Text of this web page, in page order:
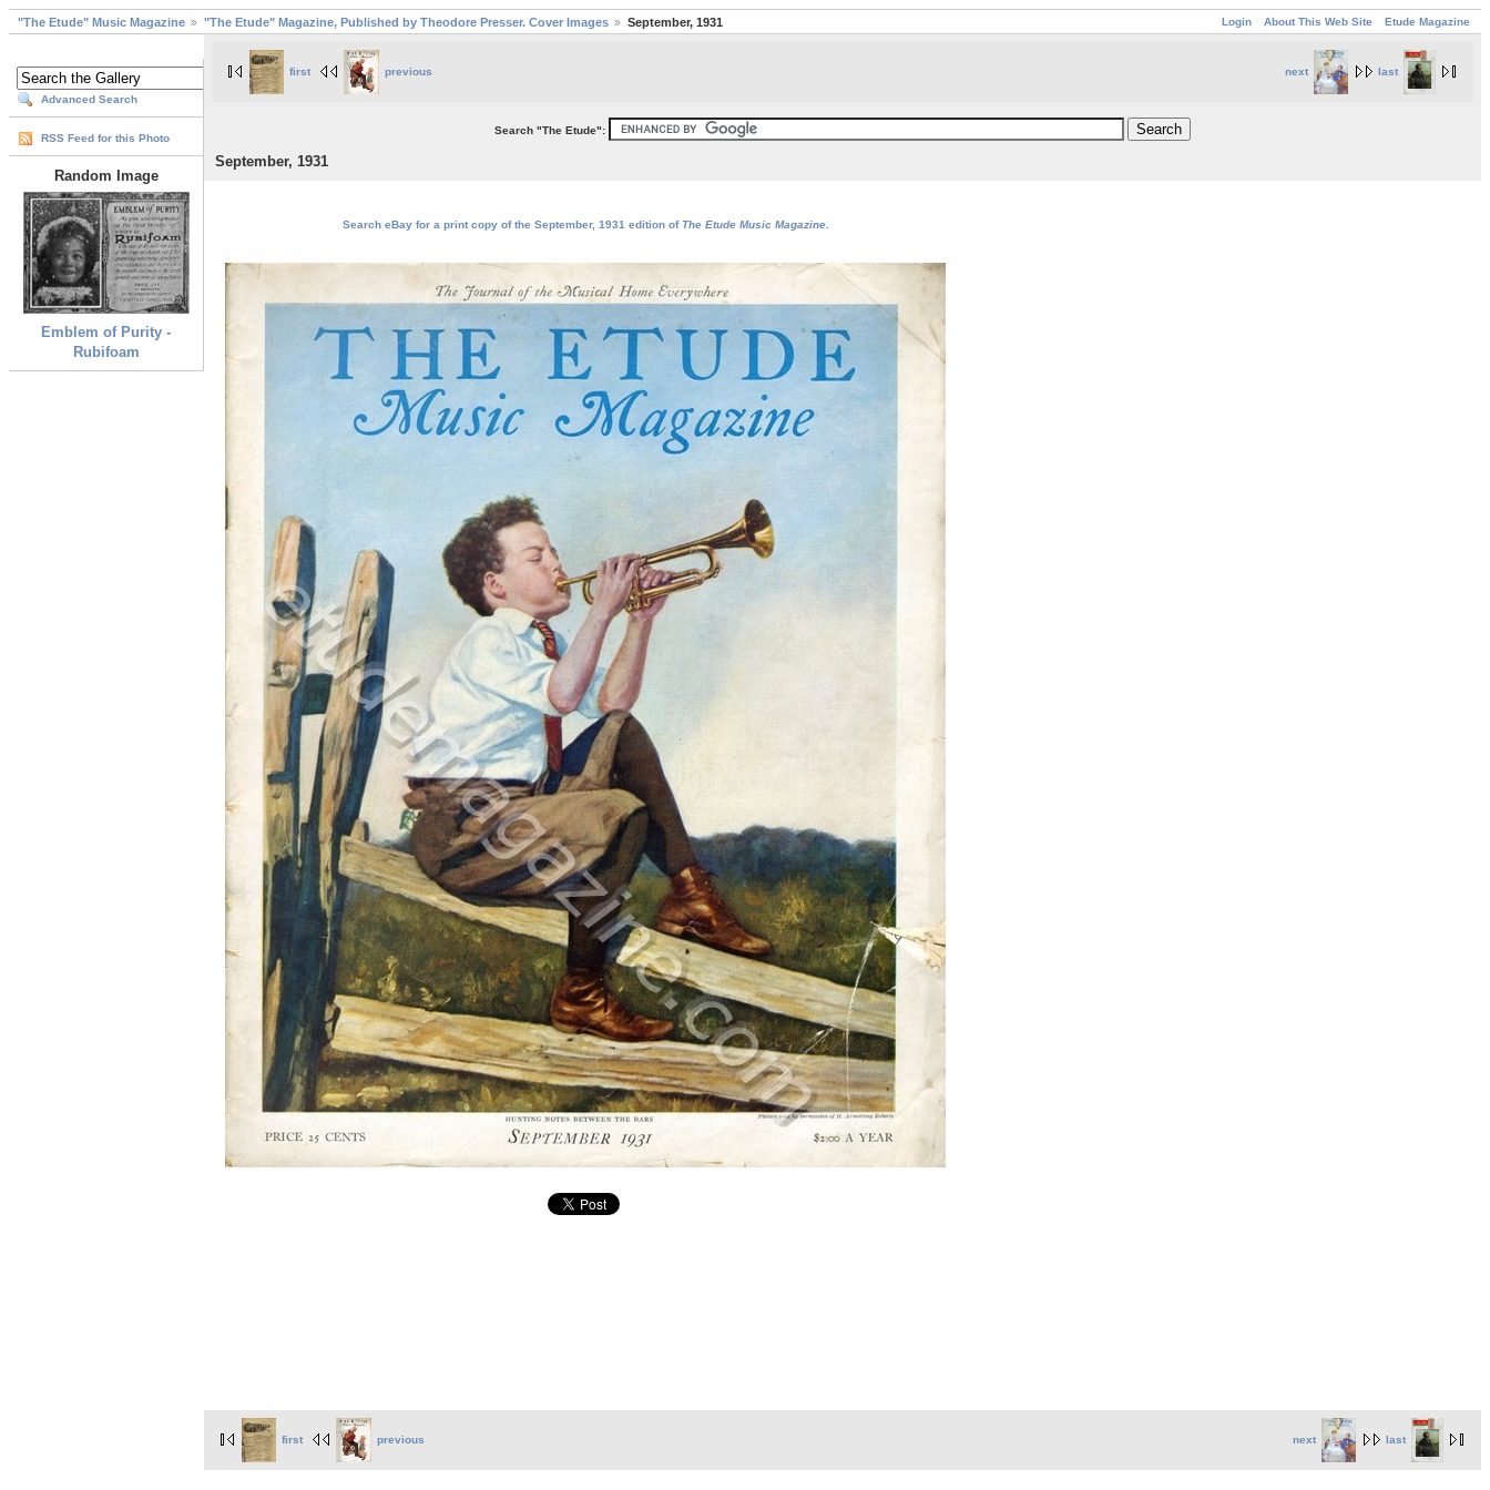
Login About This Web Site Etude Magazine
"The Etude" Music Magazine "The Etude" Magazine, Published by Theodore Presser. Cover Images September, 1931
Advanced Search
RSS Feed for this Photo
Random Image
Emblem of Purity -
Rubifoam
next last
first previous
Search "The Etude":
September, 1931
Search eBay for a print copy of the September, 1931 edition ofThe Etude Music Magazine.
next last
first previous